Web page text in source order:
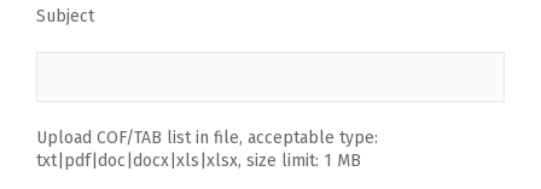
Subject
Upload COF/TAB list in file, acceptable type:
txt|pdf|doc|docx|xls|xlsx, size limit: 1 MB